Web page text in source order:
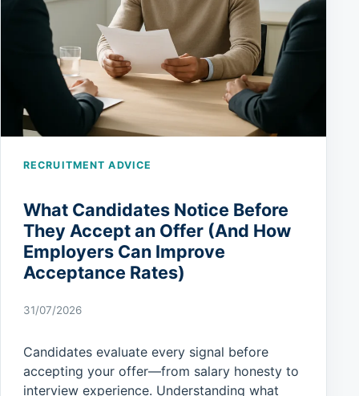
RECRUITMENT ADVICE
What Candidates Notice Before
They Accept an Offer (And How
Employers Can Improve
Acceptance Rates)
31/07/2026
Candidates evaluate every signal before
accepting your offer—from salary honesty to
interview experience. Understanding what